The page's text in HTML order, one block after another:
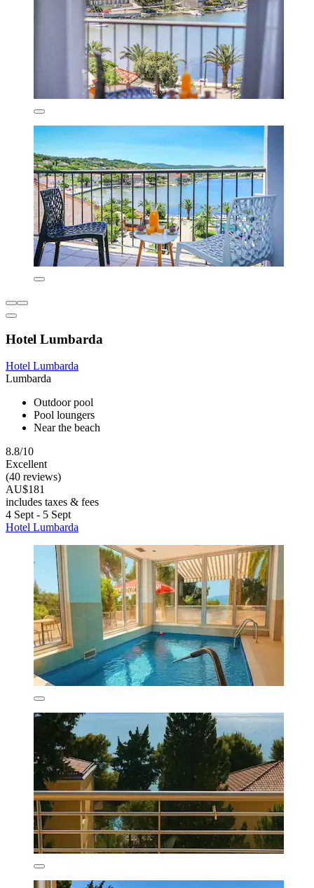
Hotel Lumbarda
Hotel Lumbarda
Lumbarda
Outdoor pool
Pool loungers
Near the beach
8.8/10
Excellent
(40 reviews)
AU$181
includes taxes & fees
4 Sept - 5 Sept
Hotel Lumbarda